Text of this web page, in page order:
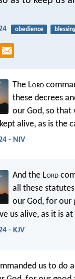
obedience
The Lord
these decrees
our God, so that
alive, as is the
- NIV
And the Lord
all these
our God, for our
us alive, as it is at
- KJV
us to do